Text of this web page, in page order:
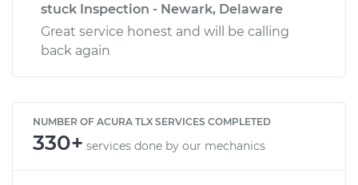
stuck Inspection - Newark, Delaware
Great service honest and will be calling
back again
NUMBER OF ACURA TLX SERVICES COMPLETED
330+ services done by our mechanics